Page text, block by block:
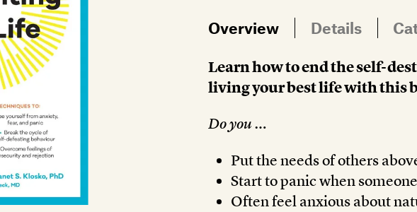
Overview Details
Learn how to end the self-
living your best life with this
Do you …
Put the needs of others
Start to panic when
Often feel anxious about